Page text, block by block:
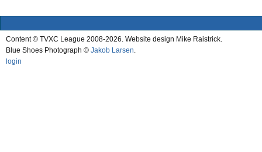
Content © TVXC League 2008-2026. Website design Mike Raistrick.
Blue Shoes Photograph © Jakob Larsen
login